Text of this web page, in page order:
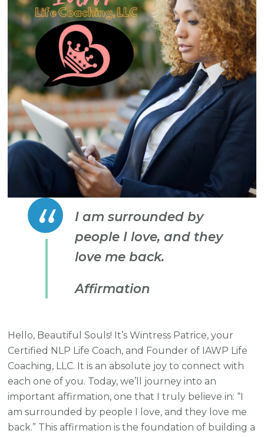
I am surrounded by
people I love, and they
love me back.
Affirmation
Hello, Beautiful Souls! It’s Wintress Patrice, your
Certified NLP Life Coach, and Founder of IAWP Life
Coaching, LLC. It is an absolute joy to connect with
each one of you. Today, we’ll journey into an
important affirmation, one that I truly believe in: “I
am surrounded by people I love, and they love me
back.” This affirmation is the foundation of building a